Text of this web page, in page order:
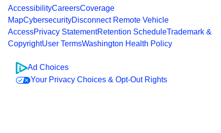
AccessibilityCareersCoverage
MapCybersecurityDisconnect Remote Vehicle
AccessPrivacy StatementRetention ScheduleTrademark &
CopyrightUser TermsWashington Health Policy
Ad Choices
Your Privacy Choices & Opt-Out Rights